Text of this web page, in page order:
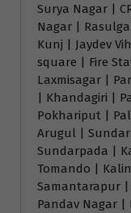
Surya Nagar |
Nagar |
Kunj | Jaydev
square | Fire
Laxmisagar |
| Khandagiri |
Pokhariput |
Arugul |
Sundarpada |
Tomando |
Samantarapur |
Pandav Nagar |